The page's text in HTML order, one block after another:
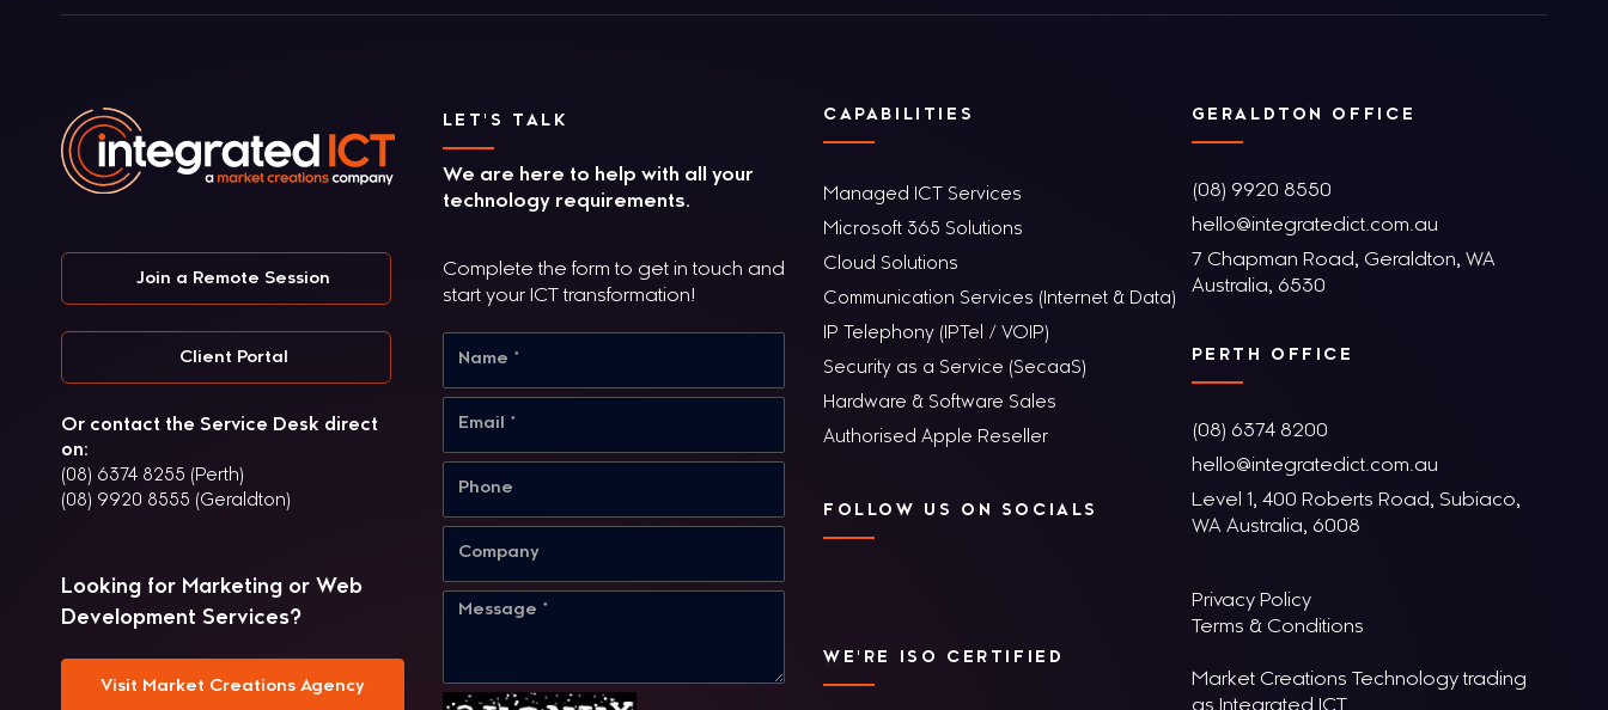
Join a Remote Session
Client Portal
Or contact the Service Desk direct
on:
(08) 6374 8255 (Perth)
(08) 9920 8555 (Geraldton)
Looking for Marketing or Web
Development Services?
Visit Market Creations Agency
LET'S TALK
We are here to help with all your
technology requirements.
Complete the form to get in touch and
start your ICT transformation!
CAPABILITIES
Managed ICT Services
Microsoft 365 Solutions
Cloud Solutions
Communication Services (Internet & Data)
IP Telephony (IPTel / VOIP)
Security as a Service (SecaaS)
Hardware & Software Sales
Authorised Apple Reseller
FOLLOW US ON SOCIALS
WE'RE ISO CERTIFIED
GERALDTON OFFICE
(08) 9920 8550
hello@integratedict.com.au
7 Chapman Road, Geraldton, WA
Australia, 6530
PERTH OFFICE
(08) 6374 8200
hello@integratedict.com.au
Level 1, 400 Roberts Road, Subiaco,
WA Australia, 6008
Privacy Policy
Terms & Conditions
Market Creations Technology trading